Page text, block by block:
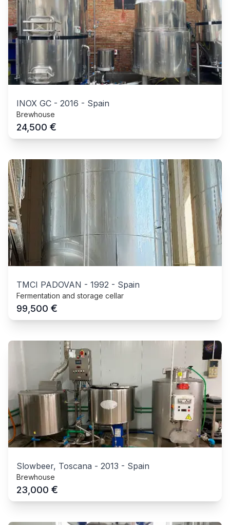
INOX GC - 2016 - Spain
Brewhouse
24,500 €
TMCI PADOVAN - 1992 - Spain
Fermentation and storage cellar
99,500 €
Slowbeer, Toscana - 2013 - Spain
Brewhouse
23,000 €